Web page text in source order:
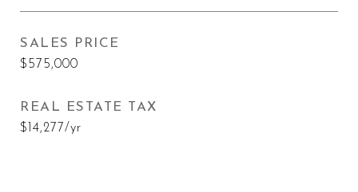
SALES PRICE
$575,000
REAL ESTATE TAX
$14,277/yr